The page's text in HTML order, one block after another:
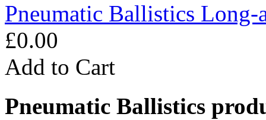
Pneumatic Ballistics
£0.00
Add to Cart
Pneumatic Ballistics